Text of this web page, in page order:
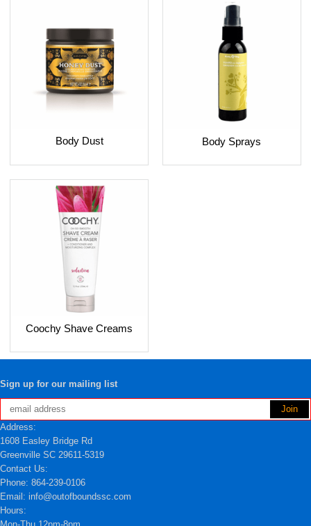
Body Dust Body Sprays
Coochy Shave Creams
Sign up for our mailing list
Address:
1608 Easley Bridge Rd
Greenville SC 29611-5319
Contact Us:
Phone: 864-239-0106
Email: info@outofboundssc.com
Hours: